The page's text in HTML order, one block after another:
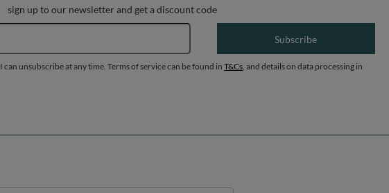
sign up to our newsletter and get a discount code
Email address
Subscribe
unsubscribe at any time. Terms of service can be found in T&Cs , and details on data processing in